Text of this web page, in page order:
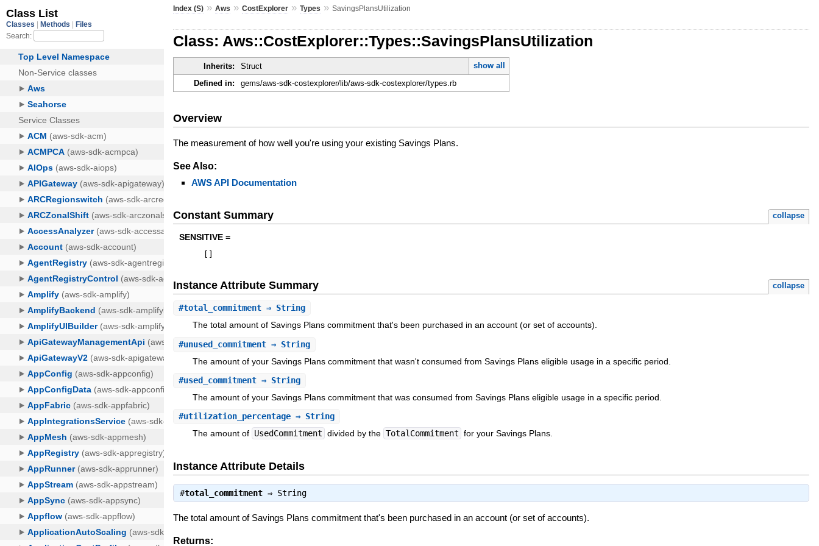
Index (S) »Aws »CostExplorer »Types »SavingsPlansUtilization
Class: Aws::CostExplorer::Types::SavingsPlansUtilization
Inherits: Struct
show all
Defined in:
gems/aws-sdk-costexplorer/lib/aws-sdk-costexplorer/types.rb
Overview
The measurement of how well you're using your existing Savings Plans.
See Also:
AWS API Documentation
Constant Summary collapse
SENSITIVE =
Instance Attribute Summary collapse
#total_commitment ⇒ String
The total amount of Savings Plans commitment that's been purchased in an account (or set of accounts).
#unused_commitment ⇒ String
The amount of your Savings Plans commitment that wasn't consumed from Savings Plans eligible usage in a specific period.
#used_commitment ⇒ String
The amount of your Savings Plans commitment that was consumed from Savings Plans eligible usage in a specific period.
#utilization_percentage ⇒ String
The amount of UsedCommitment divided by the TotalCommitment for your Savings Plans.
Instance Attribute Details
#total_commitment ⇒ String
The total amount of Savings Plans commitment that's been purchased in an account (or set of accounts).
Returns: